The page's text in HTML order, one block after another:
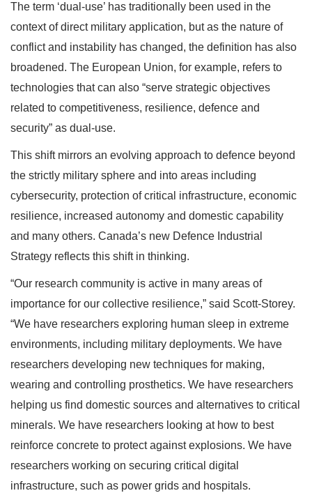
The term ‘dual-use’ has traditionally been used in the
context of direct military application, but as the nature of
conflict and instability has changed, the definition has also
broadened. The European Union, for example, refers to
technologies that can also “serve strategic objectives
related to competitiveness, resilience, defence and
security” as dual-use.
This shift mirrors an evolving approach to defence beyond
the strictly military sphere and into areas including
cybersecurity, protection of critical infrastructure, economic
resilience, increased autonomy and domestic capability
and many others. Canada’s new Defence Industrial
Strategy reflects this shift in thinking.
“Our research community is active in many areas of
importance for our collective resilience,” said Scott-Storey.
“We have researchers exploring human sleep in extreme
environments, including military deployments. We have
researchers developing new techniques for making,
wearing and controlling prosthetics. We have researchers
helping us find domestic sources and alternatives to critical
minerals. We have researchers looking at how to best
reinforce concrete to protect against explosions. We have
researchers working on securing critical digital
infrastructure, such as power grids and hospitals.